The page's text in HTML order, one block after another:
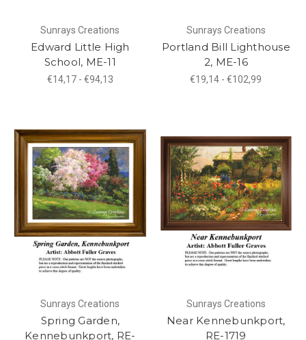
Sunrays Creations
Edward Little High
School, ME-11
€14,17 - €94,13
Sunrays Creations
Portland Bill Lighthouse
2, ME-16
€19,14 - €102,99
Sunrays Creations
Spring Garden,
Kennebunkport, RE-
Sunrays Creations
Near Kennebunkport,
RE-1719